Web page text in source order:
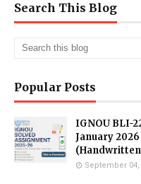
Search This Blog
Popular Posts
IGNOU BLI-
January 2026 |
September 04,